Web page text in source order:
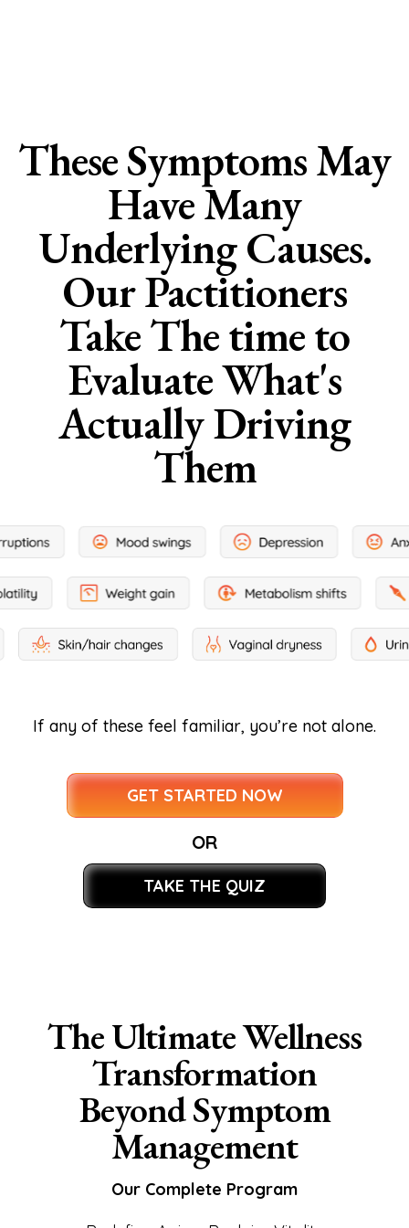
These Symptoms May
Have Many
Underlying Causes.
Our Pactitioners
Take The time to
Evaluate What's
Actually Driving
Them
If any of these feel familiar, you’re not alone.
GET STARTED NOW
OR
TAKE THE QUIZ
The Ultimate Wellness
Transformation
Beyond Symptom
Management
Our Complete Program